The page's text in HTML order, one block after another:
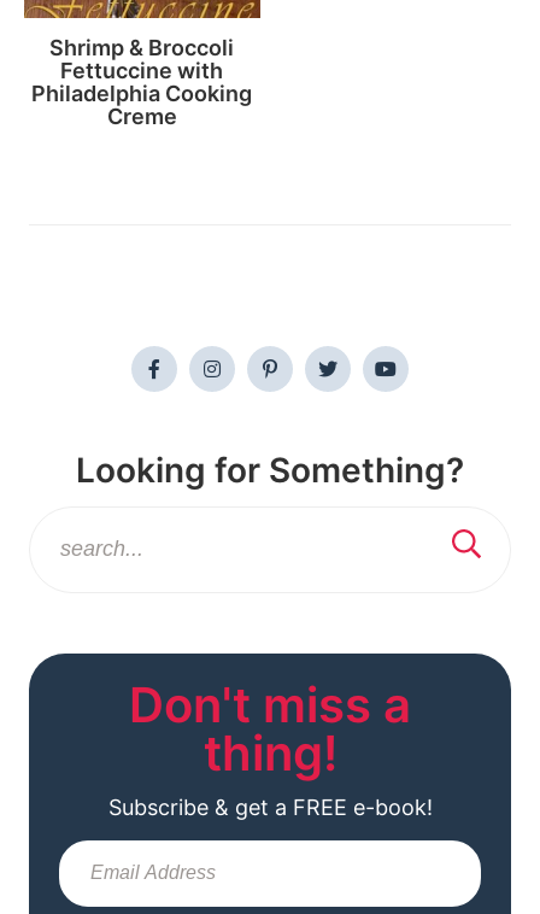
Shrimp & Broccoli
Fettuccine with
Philadelphia Cooking
Creme
Looking for Something?
Don't miss a
thing!
Subscribe & get a FREE e-book!